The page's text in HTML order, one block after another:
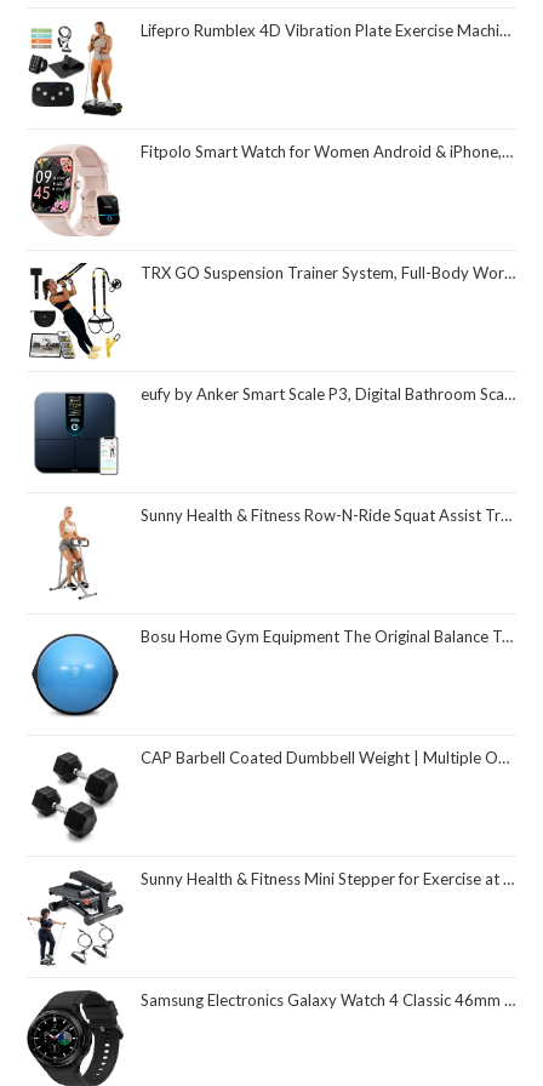
Lifepro Rumblex 4D Vibration Plate Exercise Machine with Triple Motor Oscillation, Linear, and Pulsation – Advanced 4D Vibration Technology for Whole Body Fitness, Weight Loss and Recovery at Home
Fitpolo Smart Watch for Women Android & iPhone, Alexa Built-in [1.8" HD Screen] IP68 Waterproof Fitness Watch with Bluetooth Call (Answer/Make), Heart Rate/Sleep/SpO2 Monitor, 105 Sports Trackers
TRX GO Suspension Trainer System, Full-Body Workout for All Levels & Goals, Lightweight & Portable, Fast, Fun & Effective Workouts, Home Gym Equipment or for Outdoor Workouts, Grey
eufy by Anker Smart Scale P3, Digital Bathroom Scale for Body Weight, FSA HSA Eligible, 3D Virtual Body Mode, 16-Measurement Digital Bluetooth and WiFi Weight Scale with bmi, Body Fat, Muscle Mass
Sunny Health & Fitness Row-N-Ride Squat Assist Trainer, Foldable & Easy Setup Exercise Equipment w/Adjustable Resistance, Home Gym Training Machine for Arm, Glute & Leg Workout, Optional in Colors
Bosu Home Gym Equipment The Original Balance Trainer 26 Inch Diameter
CAP Barbell Coated Dumbbell Weight | Multiple Options Pairs & Sets
Sunny Health & Fitness Mini Stepper for Exercise at Home, Stair Step Workout Machine with Resistance Band and Over 300lb Weight Capacity, Optional Twist Motion and Free SunnyFit App Connection
Samsung Electronics Galaxy Watch 4 Classic 46mm Smartwatch with ECG Monitor Tracker for Health Fitness Running Sleep Cycles GPS Fall Detection Bluetooth US Version, Black (Renewed)